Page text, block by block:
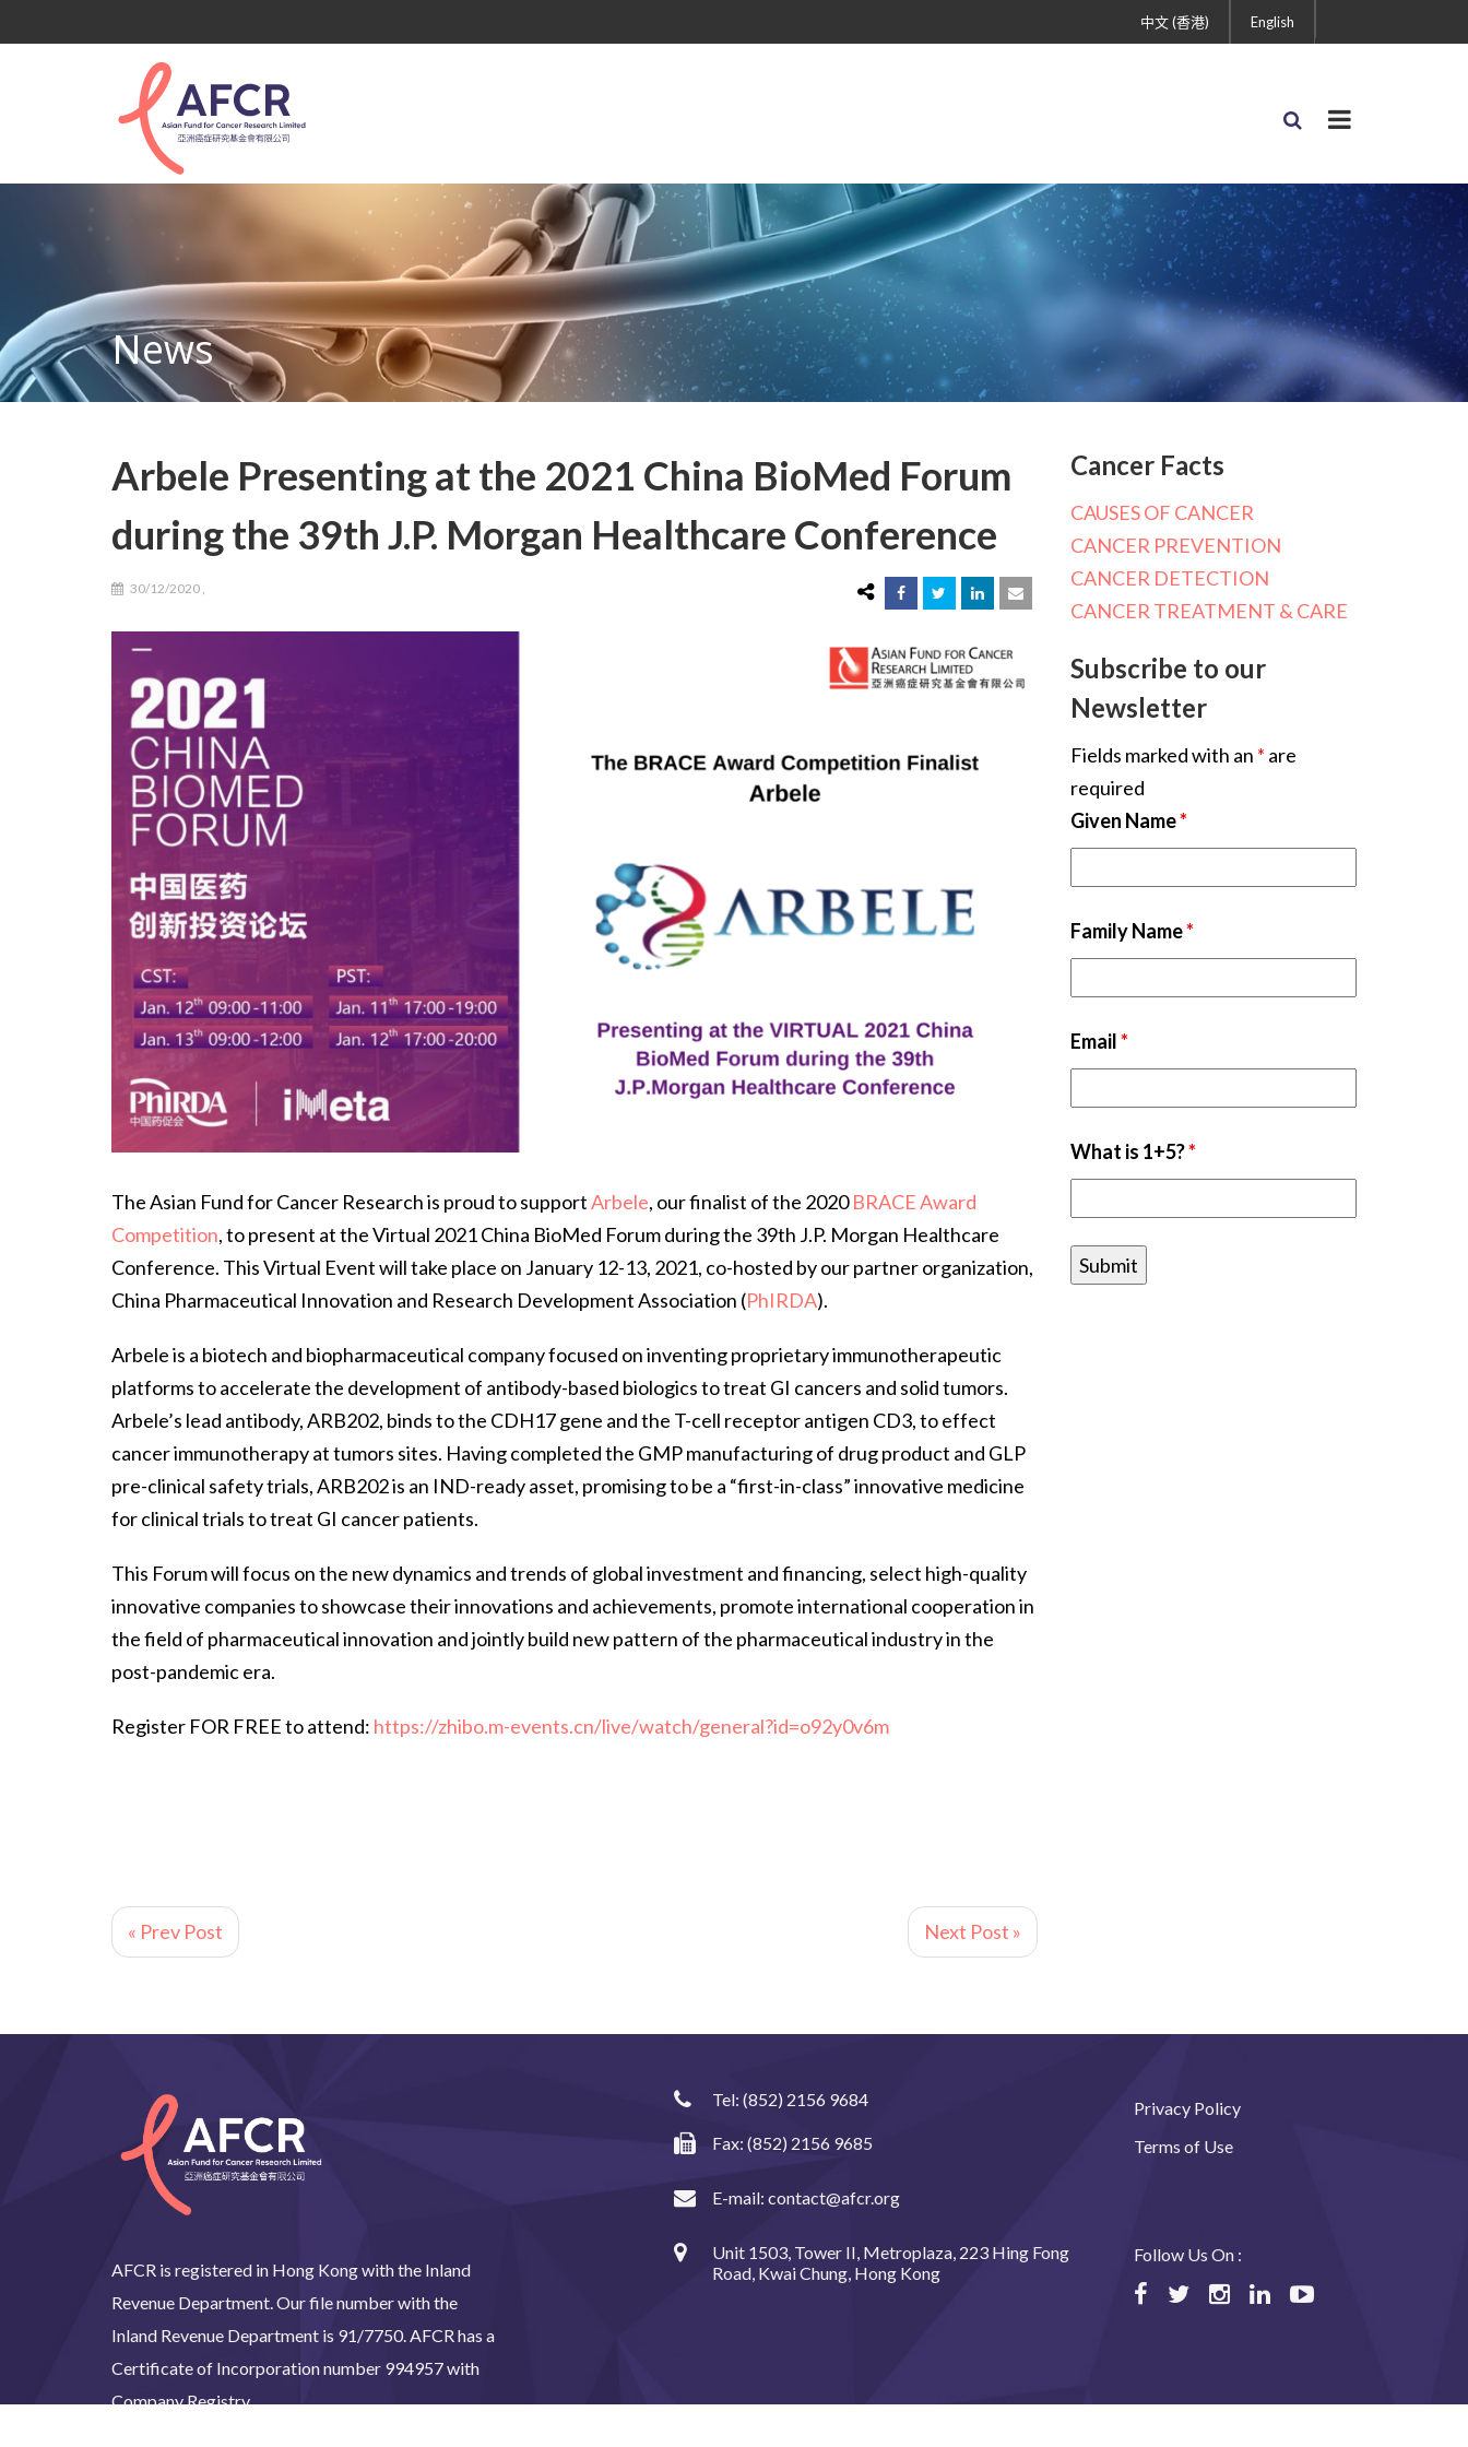
English
中文 (香港)
News
Arbele Presenting at the 2021 China BioMed Forum
during the 39th J.P. Morgan Healthcare Conference
30/12/2020 ,
The Asian Fund for Cancer Research is proud to supportArbele, our finalist of the 2020BRACE Award
Competition, to present at the Virtual 2021 China BioMed Forum during the 39th J.P. Morgan Healthcare
Conference. This Virtual Event will take place on January 12-13, 2021, co-hosted by our partner organization,
China Pharmaceutical Innovation and Research Development Association (PhIRDA).
Arbele is a biotech and biopharmaceutical company focused on inventing proprietary immunotherapeutic
platforms to accelerate the development of antibody-based biologics to treat GI cancers and solid tumors.
Arbele’s lead antibody, ARB202, binds to the CDH17 gene and the T-cell receptor antigen CD3, to effect
cancer immunotherapy at tumors sites. Having completed the GMP manufacturing of drug product and GLP
pre-clinical safety trials, ARB202 is an IND-ready asset, promising to be a “first-in-class” innovative medicine
for clinical trials to treat GI cancer patients.
This Forum will focus on the new dynamics and trends of global investment and financing, select high-quality
innovative companies to showcase their innovations and achievements, promote international cooperation in
the field of pharmaceutical innovation and jointly build new pattern of the pharmaceutical industry in the
post-pandemic era.
Register FOR FREE to attend: https://zhibo.m-events.cn/live/watch/general?id=o92y0v6m
« Prev Post Next Post »
Cancer Facts
CAUSES OF CANCER
CANCER PREVENTION
CANCER DETECTION
CANCER TREATMENT & CARE
Subscribe to our
Newsletter
Fields marked with an * are
required
Given Name*
Family Name*
Email*
What is 1+5?*
AFCR is registered in Hong Kong with the Inland
Revenue Department. Our file number with the
Inland Revenue Department is 91/7750. AFCR has a
Certificate of Incorporation number 994957 with
Company Registry.
Tel:(852) 2156 9684
Fax: (852) 2156 9685
E-mail:contact@afcr.org
Unit 1503, Tower II, Metroplaza, 223 Hing Fong
Road, Kwai Chung, Hong Kong
Privacy Policy
Terms of Use
Follow Us On :